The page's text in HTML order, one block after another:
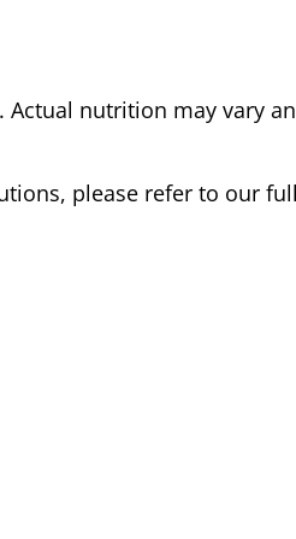
nutrition may vary
please refer to our